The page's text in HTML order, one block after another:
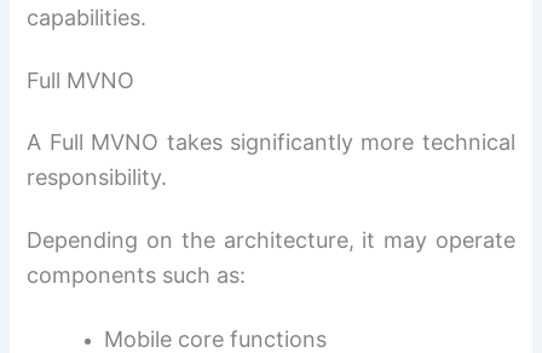
capabilities.
Full MVNO
A Full MVNO takes significantly more technical
responsibility.
Depending on the architecture, it may operate
components such as:
Mobile core functions